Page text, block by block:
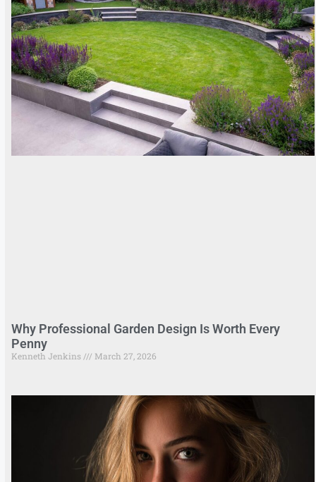
Why Professional Garden Design Is Worth Every
Penny
Kenneth Jenkins March 27, 2026